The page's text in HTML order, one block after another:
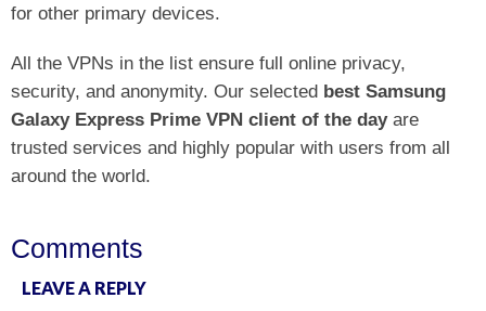
for other primary devices.
All the VPNs in the list ensure full online privacy,
security, and anonymity. Our selected best Samsung
Galaxy Express Prime VPN client of the dayare
trusted services and highly popular with users from all
around the world.
Comments
LEAVE A REPLY